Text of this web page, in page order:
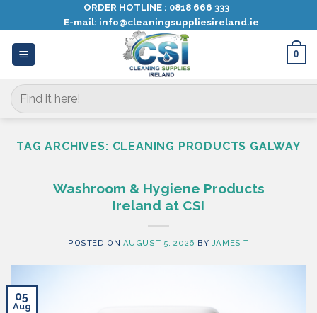
content
ORDER HOTLINE : 0818 666 333
E-mail: info@cleaningsuppliesireland.ie
0
Search
for:
TAG ARCHIVES: CLEANING PRODUCTS GALWAY
Washroom & Hygiene Products
Ireland at CSI
POSTED ON AUGUST 5, 2026 BY JAMES T
05
Aug